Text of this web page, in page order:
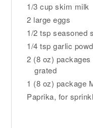
1/3 cup skim milk
2 large eggs
1/2 tsp seasoned
1/4 tsp garlic
2 (8 oz)
grated
1 (8 oz) package
Paprika, for